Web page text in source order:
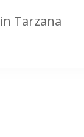
Tarzana